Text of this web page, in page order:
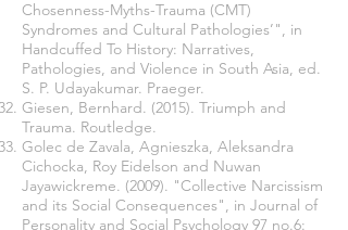
Chosenness-Myths-Trauma (CMT)
Syndromes and Cultural Pathologies’", in
Handcuffed To History: Narratives,
Pathologies, and Violence in South Asia, ed.
S. P. Udayakumar. Praeger.
Giesen, Bernhard. (2015). Triumph and
Trauma. Routledge.
Golec de Zavala, Agnieszka, Aleksandra
Cichocka, Roy Eidelson and Nuwan
Jayawickreme. (2009). "Collective Narcissism
and its Social Consequences", in Journal of
Personality and Social Psychology 97 no.6: